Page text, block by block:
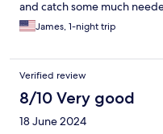
and catch some much
James, 1-night trip
Verified review
8/10 Very good
18 June 2024